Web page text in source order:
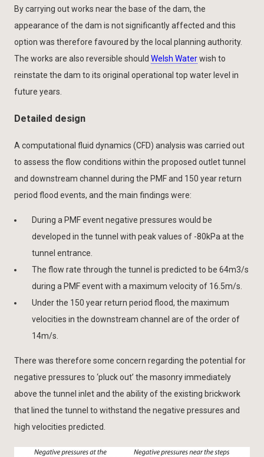
By carrying out works near the base of the dam, the
appearance of the dam is not significantly affected and this
option was therefore favoured by the local planning authority.
The works are also reversible should Welsh Waterwish to
reinstate the dam to its original operational top water level in
future years.
Detailed design
A computational fluid dynamics (CFD) analysis was carried out
to assess the flow conditions within the proposed outlet tunnel
and downstream channel during the PMF and 150 year return
period flood events, and the main findings were:
During a PMF event negative pressures would be
developed in the tunnel with peak values of -80kPa at the
tunnel entrance.
The flow rate through the tunnel is predicted to be 64m3/s
during a PMF event with a maximum velocity of 16.5m/s.
Under the 150 year return period flood, the maximum
velocities in the downstream channel are of the order of
14m/s.
There was therefore some concern regarding the potential for
negative pressures to ‘pluck out’ the masonry immediately
above the tunnel inlet and the ability of the existing brickwork
that lined the tunnel to withstand the negative pressures and
high velocities predicted.